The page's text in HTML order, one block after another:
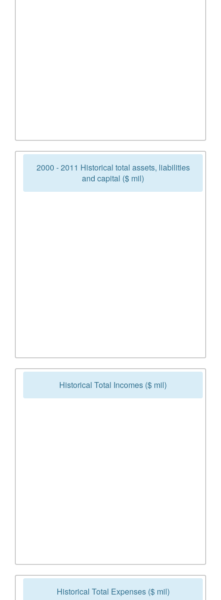
2000 - 2011 Historical total assets, liabilities
and capital ($ mil)
Historical Total Incomes ($ mil)
Historical Total Expenses ($ mil)